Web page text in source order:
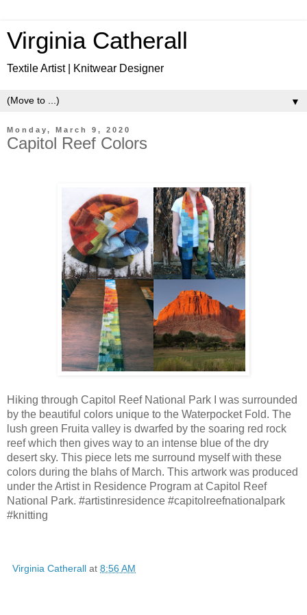
Virginia Catherall
Textile Artist | Knitwear Designer
▼
Monday, March 9, 2020
Capitol Reef Colors
Hiking through Capitol Reef National Park I was surrounded
by the beautiful colors unique to the Waterpocket Fold. The
lush green Fruita valley is dwarfed by the soaring red rock
reef which then gives way to an intense blue of the dry
desert sky. This piece lets me surround myself with these
colors during the blahs of March. This artwork was produced
under the Artist in Residence Program at Capitol Reef
National Park. #artistinresidence #capitolreefnationalpark
#knitting
Virginia Catherall at 8:56 AM